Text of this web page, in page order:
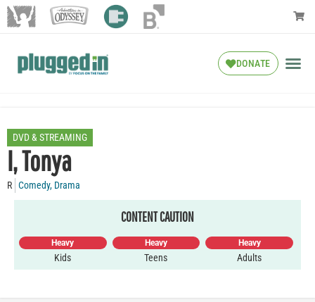
DONATE
DVD & STREAMING
I, Tonya
R Comedy, Drama
CONTENT CAUTION
Heavy
Kids
Heavy
Teens
Heavy
Adults